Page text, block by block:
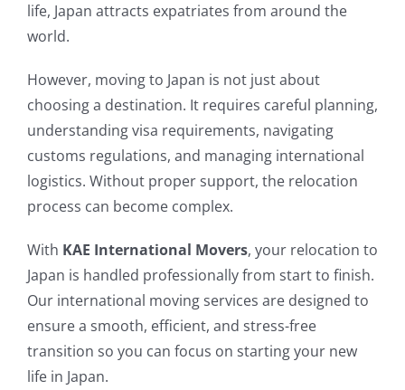
life, Japan attracts expatriates from around the
world.
However, moving to Japan is not just about
choosing a destination. It requires careful planning,
understanding visa requirements, navigating
customs regulations, and managing international
logistics. Without proper support, the relocation
process can become complex.
With KAE International Movers, your relocation to
Japan is handled professionally from start to finish.
Our international moving services are designed to
ensure a smooth, efficient, and stress-free
transition so you can focus on starting your new
life in Japan.